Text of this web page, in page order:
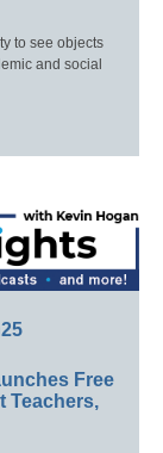
to see objects
and social
Free
Teachers,